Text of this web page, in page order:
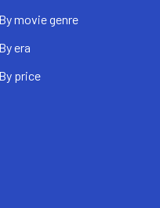
By movie genre
By era
By price